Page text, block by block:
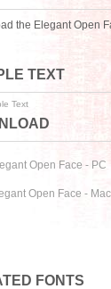
the Elegant Open
TEXT
Open Face - PC
Open Face - Mac
FONTS